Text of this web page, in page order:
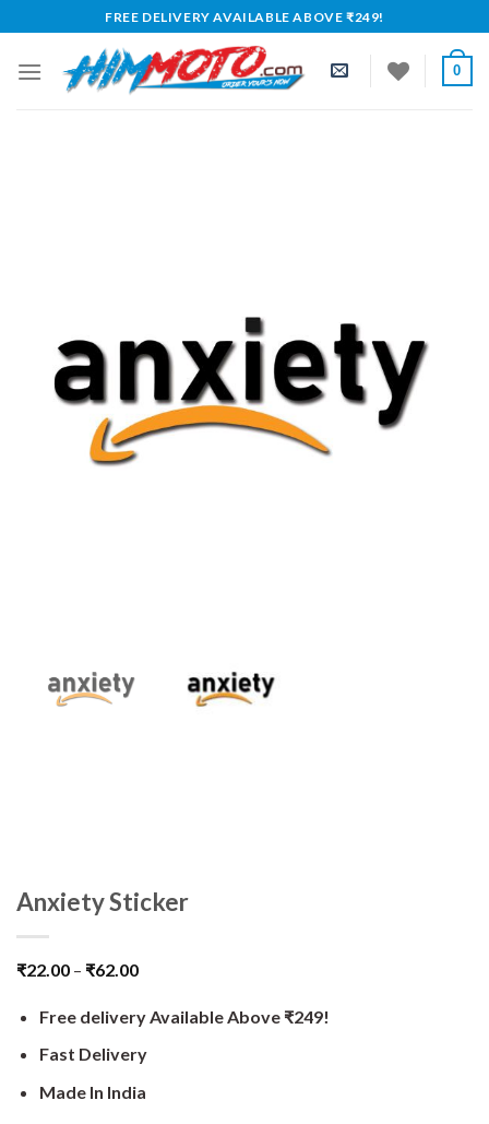
to
content
FREE DELIVERY AVAILABLE ABOVE ₹249!
0
Anxiety Sticker
₹22.00 – ₹62.00
Free delivery Available Above ₹249!
Fast Delivery
Made In India